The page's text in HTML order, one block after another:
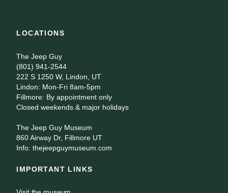
LOCATIONS
The Jeep Guy
(801) 941-2544
222 S 1250 W, Lindon, UT
Lindon: Mon-Fri 8am-5pm
Fillmore: By appointment only
Closed weekends & major holidays
The Jeep Guy Museum
860 Airway Dr, Fillmore UT
Info: thejeepguymuseum.com
IMPORTANT LINKS